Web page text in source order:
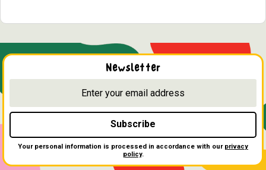
Newsletter
Subscribe
Your personal information is processed in accordance with our privacy
policy.